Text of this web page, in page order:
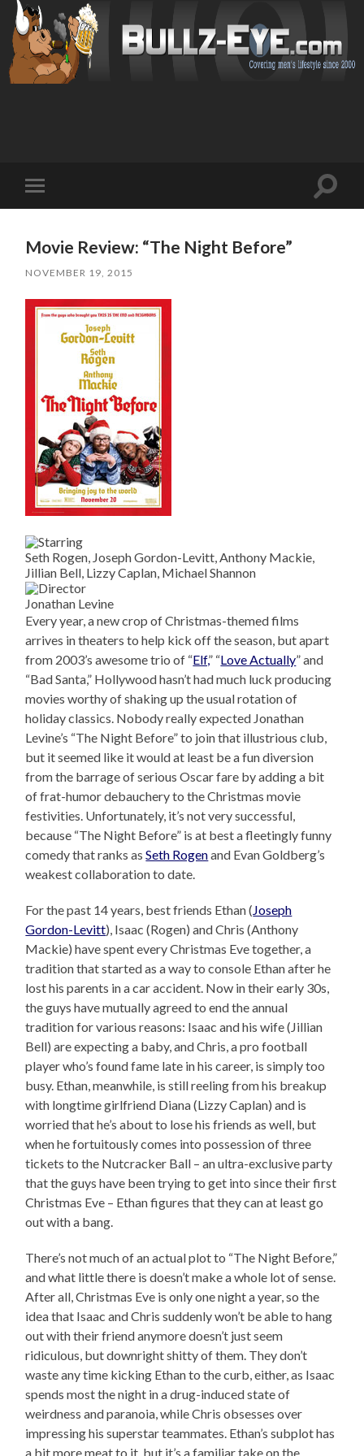
mobile
Toggle
Movie Review: “The Night Before”
NOVEMBER 19, 2015
Seth Rogen, Joseph Gordon-Levitt, Anthony Mackie,
Jillian Bell, Lizzy Caplan, Michael Shannon
Jonathan Levine
Every year, a new crop of Christmas-themed films
arrives in theaters to help kick off the season, but apart
from 2003’s awesome trio of “Elf,” “Love Actually” and
“Bad Santa,” Hollywood hasn’t had much luck producing
movies worthy of shaking up the usual rotation of
holiday classics. Nobody really expected Jonathan
Levine’s “The Night Before” to join that illustrious club,
but it seemed like it would at least be a fun diversion
from the barrage of serious Oscar fare by adding a bit
of frat-humor debauchery to the Christmas movie
festivities. Unfortunately, it’s not very successful,
because “The Night Before” is at best a fleetingly funny
comedy that ranks asSeth Rogenand Evan Goldberg’s
weakest collaboration to date.
For the past 14 years, best friends Ethan ( Joseph
Gordon-Levitt), Isaac (Rogen) and Chris (Anthony
Mackie) have spent every Christmas Eve together, a
tradition that started as a way to console Ethan after he
lost his parents in a car accident. Now in their early 30s,
the guys have mutually agreed to end the annual
tradition for various reasons: Isaac and his wife (Jillian
Bell) are expecting a baby, and Chris, a pro football
player who’s found fame late in his career, is simply too
busy. Ethan, meanwhile, is still reeling from his breakup
with longtime girlfriend Diana (Lizzy Caplan) and is
worried that he’s about to lose his friends as well, but
when he fortuitously comes into possession of three
tickets to the Nutcracker Ball – an ultra-exclusive party
that the guys have been trying to get into since their first
Christmas Eve – Ethan figures that they can at least go
out with a bang.
There’s not much of an actual plot to “The Night Before,”
and what little there is doesn’t make a whole lot of sense.
After all, Christmas Eve is only one night a year, so the
idea that Isaac and Chris suddenly won’t be able to hang
out with their friend anymore doesn’t just seem
ridiculous, but downright shitty of them. They don’t
waste any time kicking Ethan to the curb, either, as Isaac
spends most the night in a drug-induced state of
weirdness and paranoia, while Chris obsesses over
impressing his superstar teammates. Ethan’s subplot has
a bit more meat to it, but it’s a familiar take on the